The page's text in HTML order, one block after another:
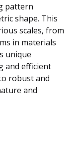
pattern
shape. This
scales, from
in materials
unique
and efficient
robust and
and